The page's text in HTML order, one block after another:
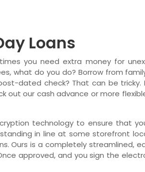
Loans
you need extra money for
what do you do? Borrow from
dated check? That can be
out our cash advance or more
technology to ensure that
in line at some storefront
Ours is a completely streamlined,
approved, and you sign the